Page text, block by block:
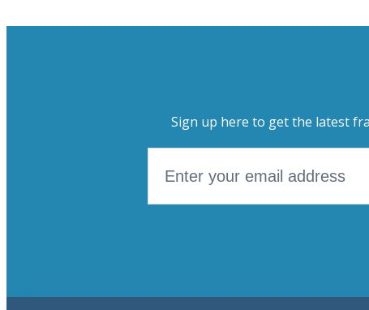
Sign up here to get the latest